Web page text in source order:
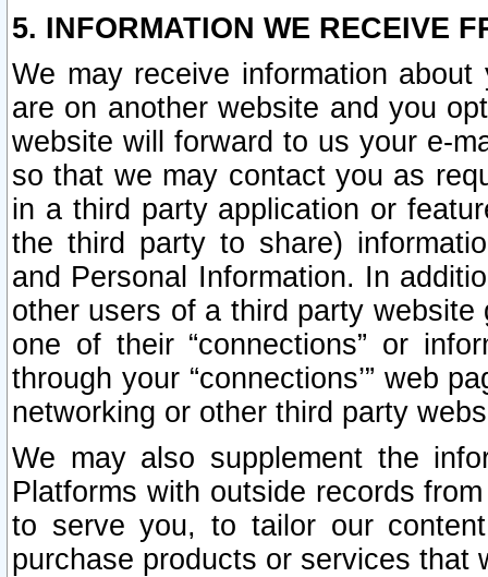
5. INFORMATION WE RECEIVE
We may receive information
are on another website and you
website will forward to us your e-
so that we may contact you as
in a third party application or
the third party to share)
and Personal Information. In
other users of a third party
one of their “connections” or
through your “connections’” web
networking or other third party
We may also supplement the
Platforms with outside records
to serve you, to tailor our
purchase products or services that